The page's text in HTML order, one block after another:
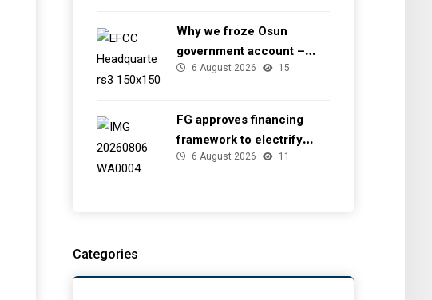
Why we froze Osun
government account –
EFCC6 August 2026 15
FG approves financing
framework to electrify
health facilities
6 August 2026 11
Categories